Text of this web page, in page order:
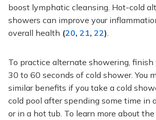
boost lymphatic cleansing. Hot-cold
showers can improve your
overall health (20, 21, 22)
To practice alternate showering,
30 to 60 seconds of cold shower. You
similar benefits if you take a cold
cold pool after spending some time in
or in a hot tub. To learn more about